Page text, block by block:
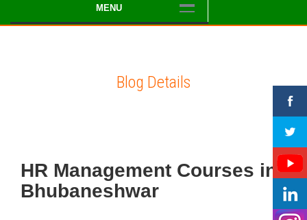
MENU
Blog Details
HR Management Courses in
Bhubaneshwar